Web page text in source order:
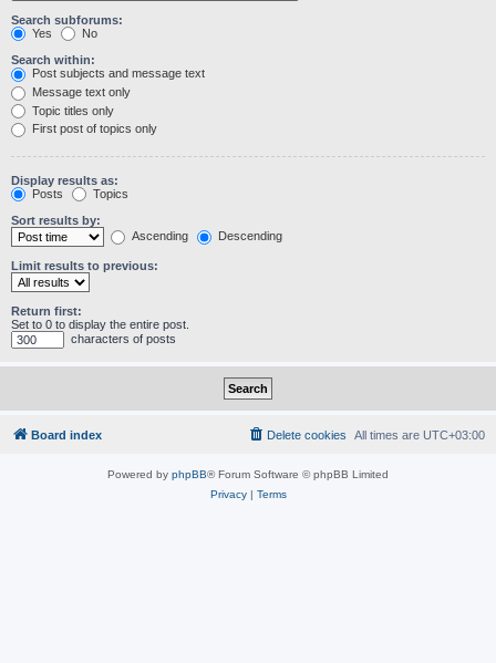
Search subforums:
Yes
No
Search within:
Post subjects and message text
Message text only
Topic titles only
First post of topics only
Display results as:
Posts
Topics
Sort results by:
Ascending
Descending
Limit results to previous:
Return first:
Set to 0 to display the entire post.
characters of posts
Board index All times are UTC+03:00
Delete cookies
Powered by phpBB® Forum Software © phpBB Limited
Privacy| Terms